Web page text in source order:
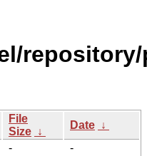
File
Size ↓
Date ↓
-
-